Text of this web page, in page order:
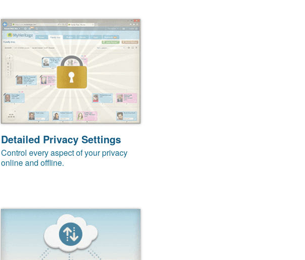
Detailed Privacy Settings
Control every aspect of your privacy
online and offline.